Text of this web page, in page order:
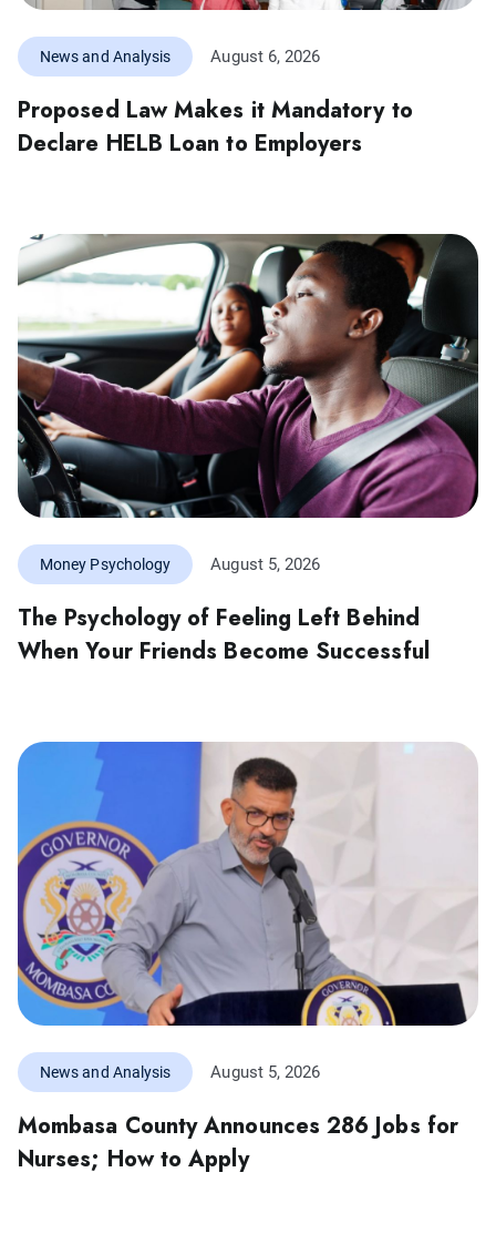
News and Analysis August 6, 2026
Proposed Law Makes it Mandatory to
Declare HELB Loan to Employers
Money Psychology August 5, 2026
The Psychology of Feeling Left Behind
When Your Friends Become Successful
News and Analysis August 5, 2026
Mombasa County Announces 286 Jobs for
Nurses; How to Apply